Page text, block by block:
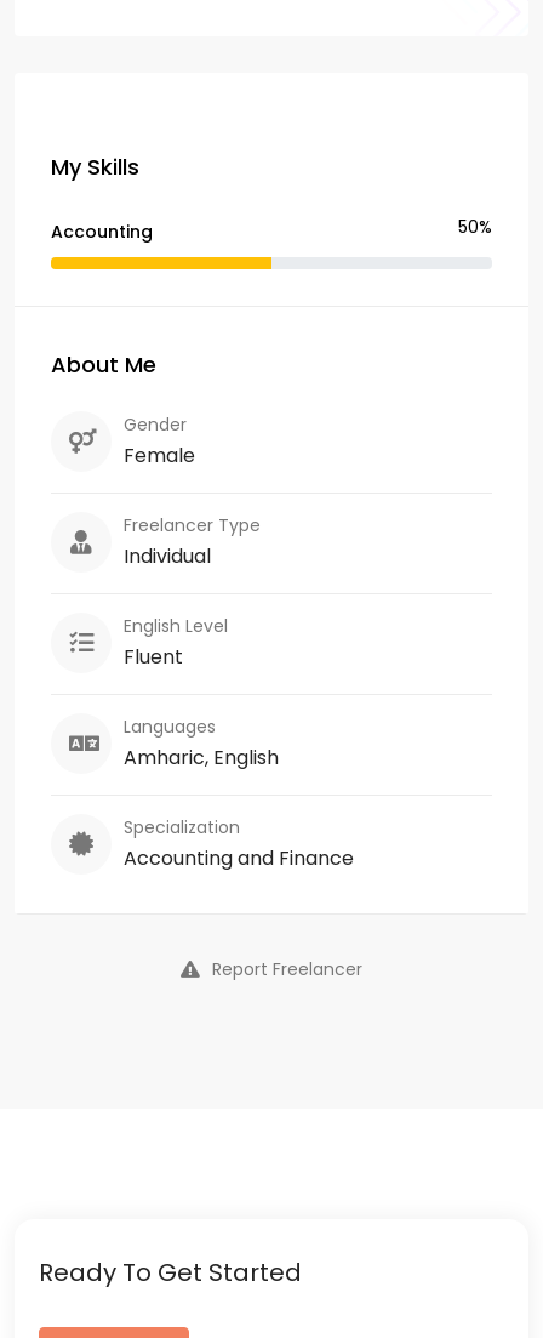
My Skills
Accounting 50%
About Me
Gender
Female
Freelancer Type
Individual
English Level
Fluent
Languages
Amharic, English
Specialization
Accounting and Finance
Report Freelancer
Ready To Get Started